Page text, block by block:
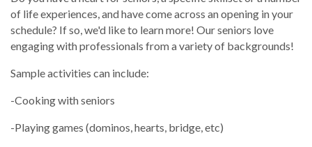
of life experiences, and have come across an opening in your
schedule? If so, we'd like to learn more! Our seniors love
engaging with professionals from a variety of backgrounds!
Sample activities can include:
-Cooking with seniors
-Playing games (dominos, hearts, bridge, etc)